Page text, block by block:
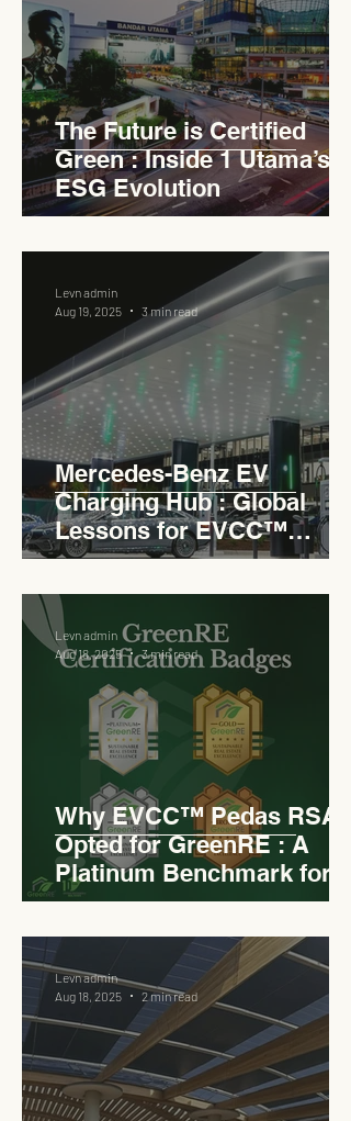
The Future is Certified
Green : Inside 1 Utama’s
ESG Evolution
Mercedes-Benz EV
Charging Hub : Global
Lessons for EVCC™
Pedas RSA
Levn admin
Aug 19, 2025
3 min read
Why EVCC™ Pedas RSA
Opted for GreenRE : A
Platinum Benchmark for
Roadside Development
Levn admin
Aug 18, 2025
3 min read
Levn admin
Aug 18, 2025
2 min read